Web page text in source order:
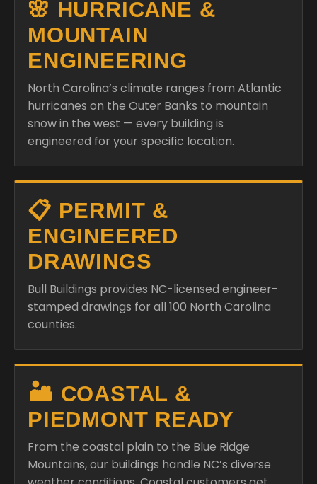
🌸 HURRICANE &
MOUNTAIN
ENGINEERING
North Carolina’s climate ranges from Atlantic
hurricanes on the Outer Banks to mountain
snow in the west — every building is
engineered for your specific location.
📋 PERMIT &
ENGINEERED
DRAWINGS
Bull Buildings provides NC-licensed engineer-
stamped drawings for all 100 North Carolina
counties.
🏜️ COASTAL &
PIEDMONT READY
From the coastal plain to the Blue Ridge
Mountains, our buildings handle NC’s diverse